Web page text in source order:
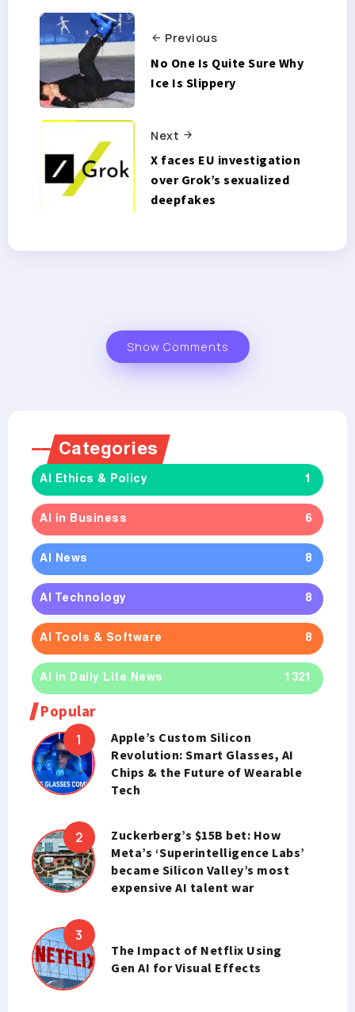
Previous
No One Is Quite Sure Why
Ice Is Slippery
Next
X faces EU investigation
over Grok’s sexualized
deepfakes
Show Comments
Categories
AI Ethics & Policy 1
AI in Business 6
AI News 8
AI Technology 8
AI Tools & Software 8
AI in Daily Life News 1321
Popular
Apple’s Custom Silicon
Revolution: Smart Glasses, AI
Chips & the Future of Wearable
Tech
Zuckerberg’s $15B bet: How
Meta’s ‘Superintelligence Labs’
became Silicon Valley’s most
expensive AI talent war
The Impact of Netflix Using
Gen AI for Visual Effects